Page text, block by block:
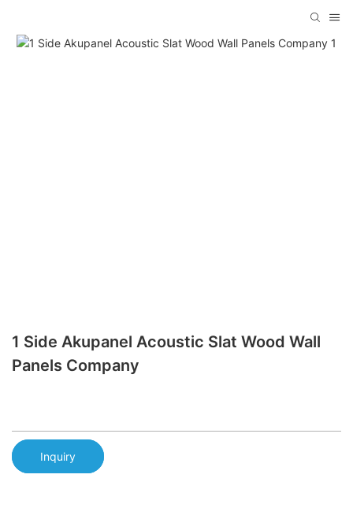
1 Side Akupanel Acoustic Slat Wood Wall
Panels Company
Inquiry